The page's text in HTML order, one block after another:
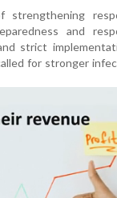
and
strict
for stronger